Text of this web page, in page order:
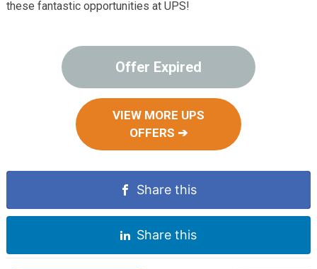
these fantastic opportunities at UPS!
Offer Expired
VIEW MORE UPS
OFFERS ➔
Share this
Share this